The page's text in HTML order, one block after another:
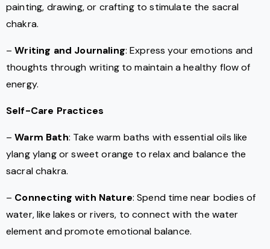
painting, drawing, or crafting to stimulate the sacral
chakra.
–Writing and Journaling: Express your emotions and
thoughts through writing to maintain a healthy flow of
energy.
Self-Care Practices
–Warm Bath: Take warm baths with essential oils like
ylang ylang or sweet orange to relax and balance the
sacral chakra.
– Connecting with Nature: Spend time near bodies of
water, like lakes or rivers, to connect with the water
element and promote emotional balance.